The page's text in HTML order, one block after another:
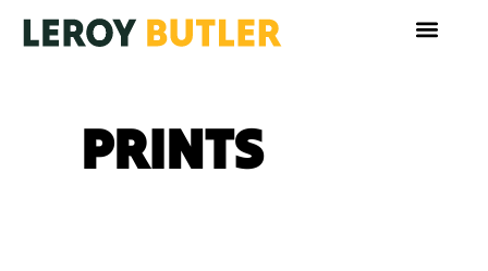
PRINTS